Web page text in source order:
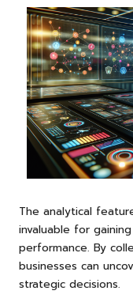
The analytical
invaluable for
performance. By
businesses can
strategic decisions.